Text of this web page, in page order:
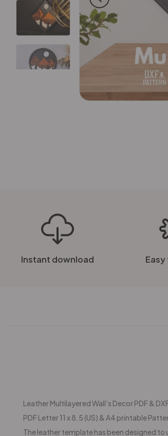
Instant download Easy
Leather Multilayered Wall’s Decor PDF &
PDF Letter 11 x 8.5 (US) & A4 printable
The leather template has been designed to